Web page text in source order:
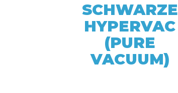
SCHWARZE
HYPERVAC
(PURE
VACUUM)